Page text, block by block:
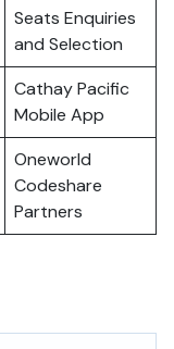
Seats Enquiries
and Selection
Cathay Pacific
Mobile App
Oneworld
Codeshare
Partners